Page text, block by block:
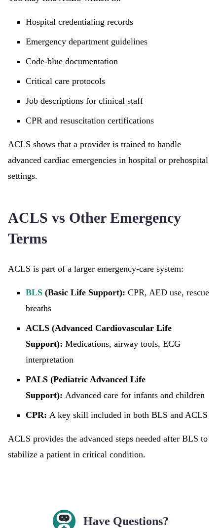
Hospital credentialing records
Emergency department guidelines
Code-blue documentation
Critical care protocols
Job descriptions for clinical staff
CPR and resuscitation certifications
ACLS shows that a provider is trained to handle
advanced cardiac emergencies in hospital or prehospital
settings.
ACLS vs Other Emergency
Terms
ACLS is part of a larger emergency-care system:
BLS (Basic Life Support): CPR, AED use, rescue
breaths
ACLS (Advanced Cardiovascular Life
Support): Medications, airway tools, ECG
interpretation
PALS (Pediatric Advanced Life
Support): Advanced care for infants and children
CPR: A key skill included in both BLS and ACLS
ACLS provides the advanced steps needed after BLS to
stabilize a patient in critical condition.
Have Questions?